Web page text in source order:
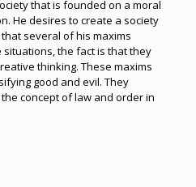
that is founded on a moral
He desires to create a society
several of his maxims
the fact is that they
thinking. These maxims
good and evil. They
concept of law and order in